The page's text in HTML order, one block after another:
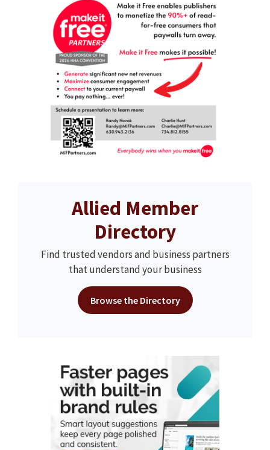
Allied Member
Directory
Find trusted vendors and business partners
that understand your business
Browse the Directory